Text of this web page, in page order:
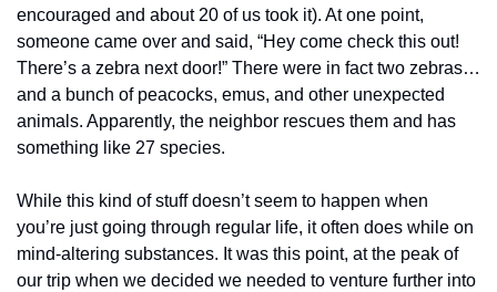
encouraged and about 20 of us took it). At one point,
someone came over and said, “Hey come check this out!
There’s a zebra next door!” There were in fact two zebras…
and a bunch of peacocks, emus, and other unexpected
animals. Apparently, the neighbor rescues them and has
something like 27 species.
While this kind of stuff doesn’t seem to happen when
you’re just going through regular life, it often does while on
mind-altering substances. It was this point, at the peak of
our trip when we decided we needed to venture further into